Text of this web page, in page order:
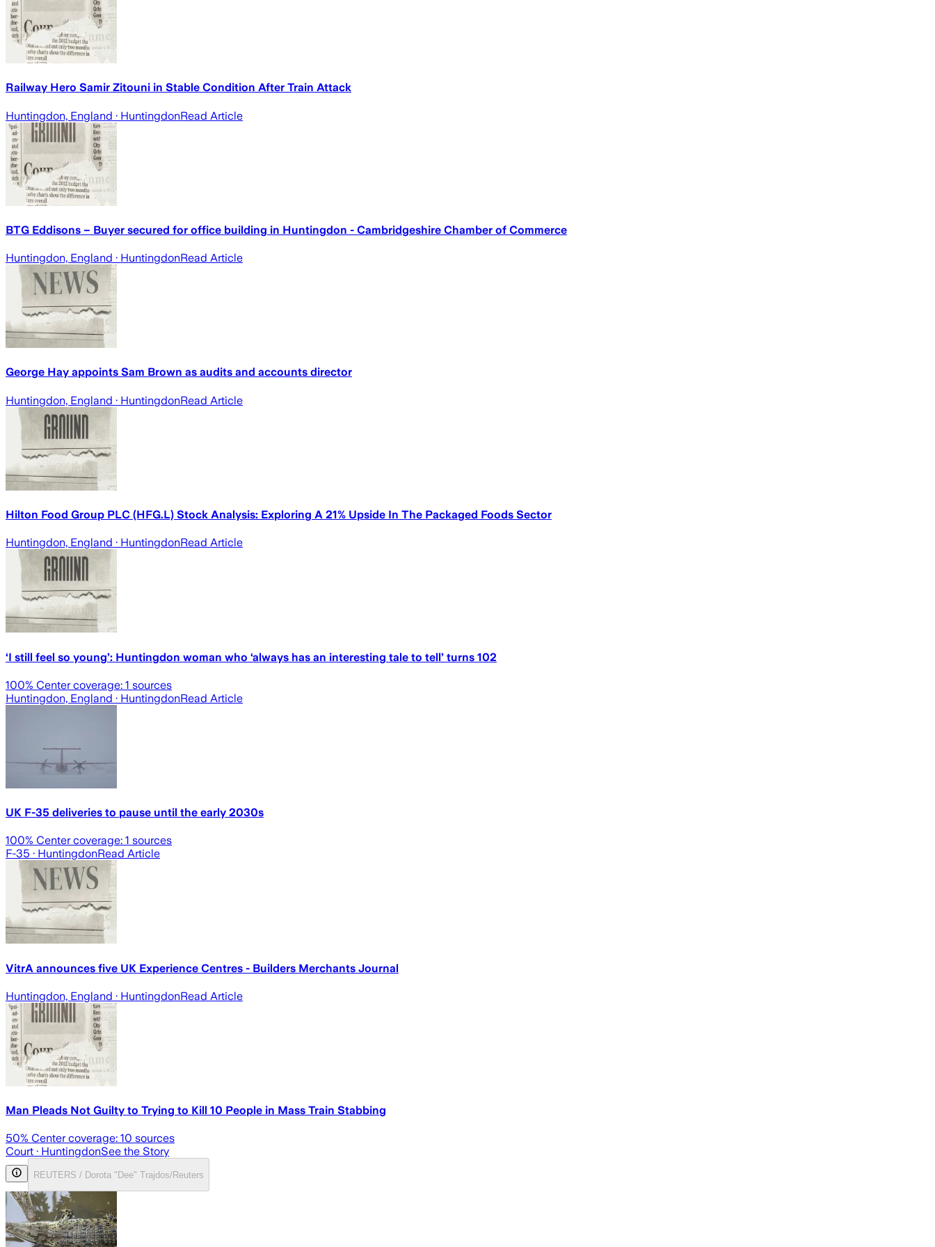
Railway Hero Samir Zitouni in Stable Condition After Train Attack
Huntingdon, England · HuntingdonRead Article
BTG Eddisons – Buyer secured for office building in Huntingdon - Cambridgeshire Chamber of Commerce
Huntingdon, England · HuntingdonRead Article
George Hay appoints Sam Brown as audits and accounts director
Huntingdon, England · HuntingdonRead Article
Hilton Food Group PLC (HFG.L) Stock Analysis: Exploring A 21% Upside In The Packaged Foods Sector
Huntingdon, England · HuntingdonRead Article
‘I still feel so young’: Huntingdon woman who ‘always has an interesting tale to tell’ turns 102
100% Center coverage: 1 sources
Huntingdon, England · HuntingdonRead Article
UK F-35 deliveries to pause until the early 2030s
100% Center coverage: 1 sources
F-35 · HuntingdonRead Article
VitrA announces five UK Experience Centres - Builders Merchants Journal
Huntingdon, England · HuntingdonRead Article
Man Pleads Not Guilty to Trying to Kill 10 People in Mass Train Stabbing
50% Center coverage: 10 sources
Court · HuntingdonSee the Story
REUTERS / Dorota "Dee" Trajdos/Reuters